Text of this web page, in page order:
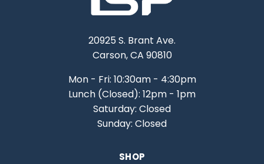
20925 S. Brant Ave.
Carson, CA 90810
Mon - Fri: 10:30am - 4:30pm
Lunch (Closed): 12pm - 1pm
Saturday: Closed
Sunday: Closed
SHOP